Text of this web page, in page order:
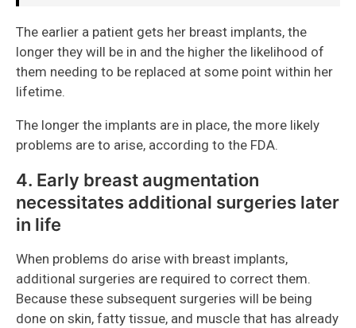
The earlier a patient gets her breast implants, the
longer they will be in and the higher the likelihood of
them needing to be replaced at some point within her
lifetime.
The longer the implants are in place, the more likely
problems are to arise, according to the FDA.
4. Early breast augmentation
necessitates additional surgeries later
in life
When problems do arise with breast implants,
additional surgeries are required to correct them.
Because these subsequent surgeries will be being
done on skin, fatty tissue, and muscle that has already